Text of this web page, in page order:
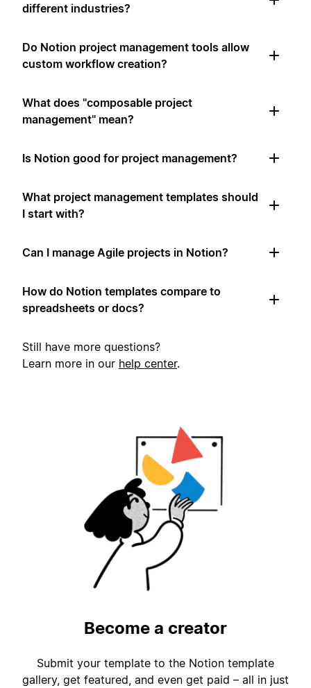
different industries?
Do Notion project management tools allow
custom workflow creation?
What does "composable project
management" mean?
Is Notion good for project management?
What project management templates should
I start with?
Can I manage Agile projects in Notion?
How do Notion templates compare to
spreadsheets or docs?
Still have more questions?
Learn more in our help center.
Become a creator
Submit your template to the Notion template
gallery, get featured, and even get paid – all in just